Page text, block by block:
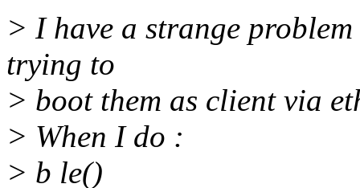
> I have a strange
trying to
> boot them as client via
> When I do :
> b le()